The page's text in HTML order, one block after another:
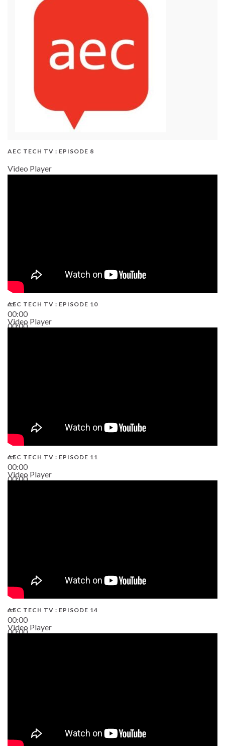
AEC TECH TV : EPISODE 8
Video Player
00:00
00:00
AEC TECH TV : EPISODE 10
Video Player
00:00
00:00
AEC TECH TV : EPISODE 11
Video Player
00:00
00:00
AEC TECH TV : EPISODE 14
Video Player